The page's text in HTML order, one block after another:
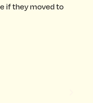
if they moved to